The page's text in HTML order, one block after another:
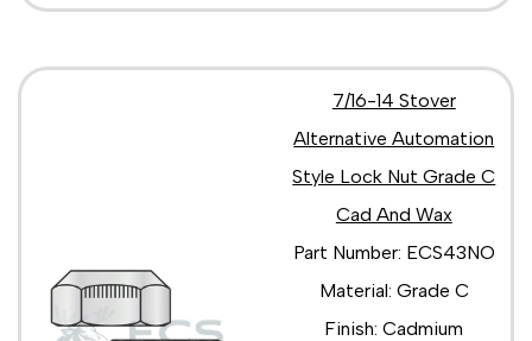
7/16-14 Stover
Alternative Automation
Style Lock Nut Grade C
Cad And Wax
Part Number: ECS43NO
Material: Grade C
Finish: Cadmium